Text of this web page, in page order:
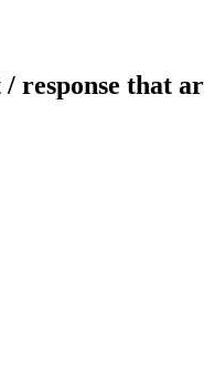
/ response that